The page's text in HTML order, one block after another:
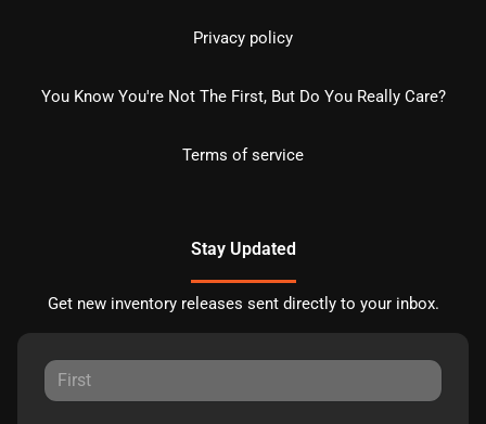
Privacy policy
You Know You're Not The First, But Do You Really Care?
Terms of service
Stay Updated
Get new inventory releases sent directly to your inbox.